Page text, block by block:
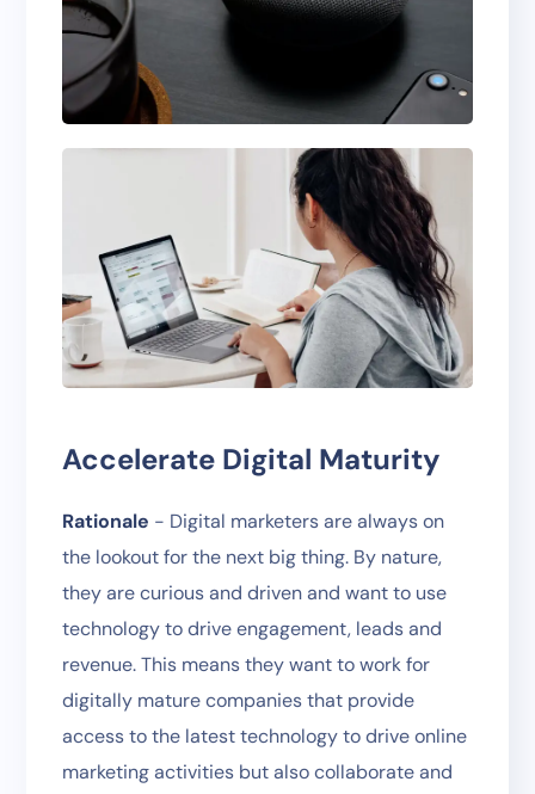
Accelerate Digital Maturity
Rationale - Digital marketers are always on
the lookout for the next big thing. By nature,
they are curious and driven and want to use
technology to drive engagement, leads and
revenue. This means they want to work for
digitally mature companies that provide
access to the latest technology to drive online
marketing activities but also collaborate and